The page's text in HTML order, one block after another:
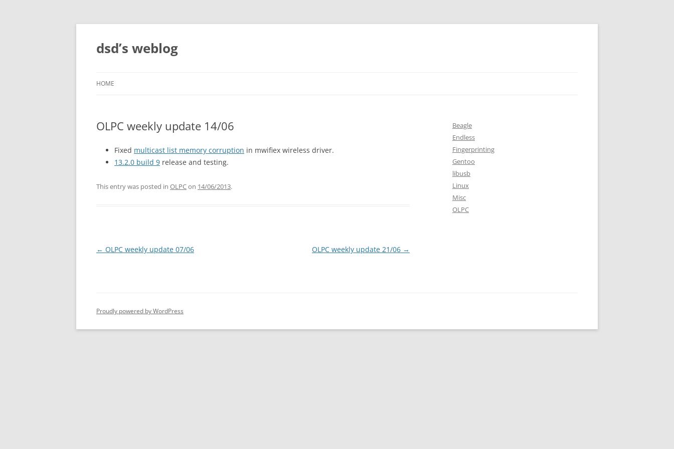
Skip
content
dsd’s weblog
HOME
OLPC weekly update 14/06
Fixed multicast list memory corruption in mwifiex wireless driver.
13.2.0 build 9 release and testing.
This entry was posted in OLPCon 14/06/2013.
Post
← OLPC weekly update 07/06 OLPC weekly update 21/06 →
Beagle
Endless
Fingerprinting
Gentoo
libusb
Linux
Misc
OLPC
Proudly powered by WordPress